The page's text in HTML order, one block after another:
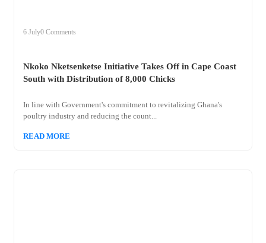
6 July0 Comments
Nkoko Nketsenketse Initiative Takes Off in Cape Coast
South with Distribution of 8,000 Chicks
In line with Government's commitment to revitalizing Ghana's
poultry industry and reducing the count...
READ MORE